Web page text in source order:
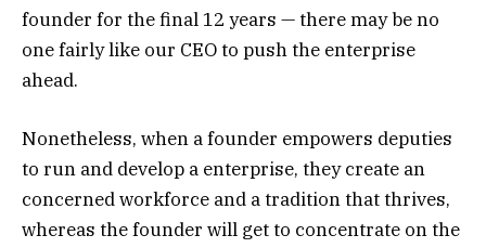
founder for the final 12 years — there may be no
one fairly like our CEO to push the enterprise
ahead.
Nonetheless, when a founder empowers deputies
to run and develop a enterprise, they create an
concerned workforce and a tradition that thrives,
whereas the founder will get to concentrate on the